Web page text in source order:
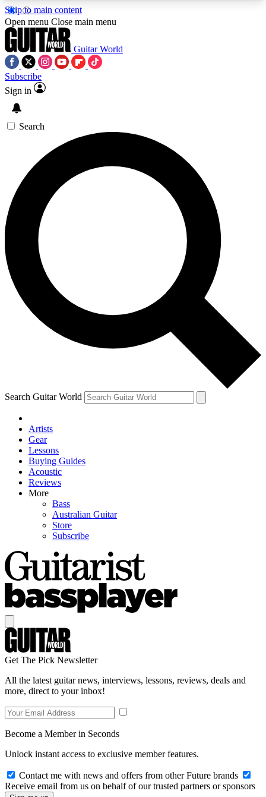
Skip to main content
5
PREMIUM BENEFITSACCESS AVAILABLE
SIGN UP TO GUITAR WORLD
BACKSTAGE PASS
For the quickest way to join, enter your email
below. We’ll send a confirmation email and sign
you up to Guitar World newsletters with the latest
news, gear reviews, lessons and exclusive offers.
Contact me with news and offers from other Future
brands
By submitting your information you agree to theTerms & Conditions
and are aged 16 or over.
Open menu Close main menu
Guitar World
Subscribe
Sign in
Search
Search Guitar World
Artists
Gear
Lessons
Buying Guides
Acoustic
Reviews
More
Bass
Australian Guitar
Store
Subscribe
Get The Pick Newsletter
All the latest guitar news, interviews, lessons, reviews, deals and
more, direct to your inbox!
Become a Member in Seconds
Unlock instant access to exclusive member features.
Contact me with news and offers from other Future brands
Receive email from us on behalf of our trusted partners or sponsors